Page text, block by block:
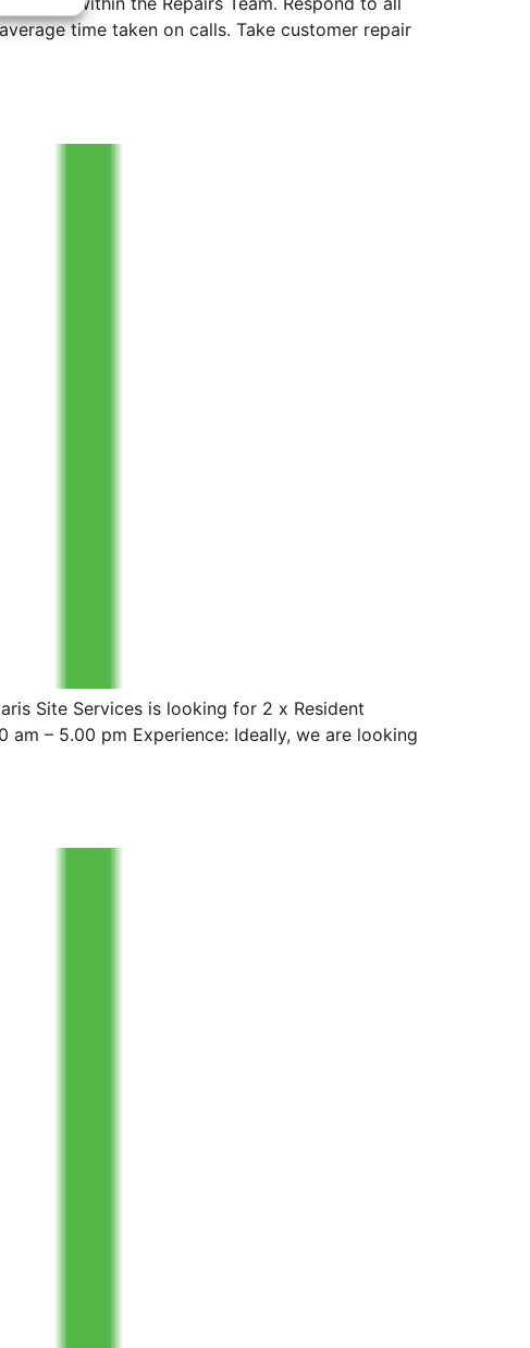
time taken on calls. Take customer repair
Site Services is looking for 2 x Resident
am – 5.00 pm Experience: Ideally, we are looking